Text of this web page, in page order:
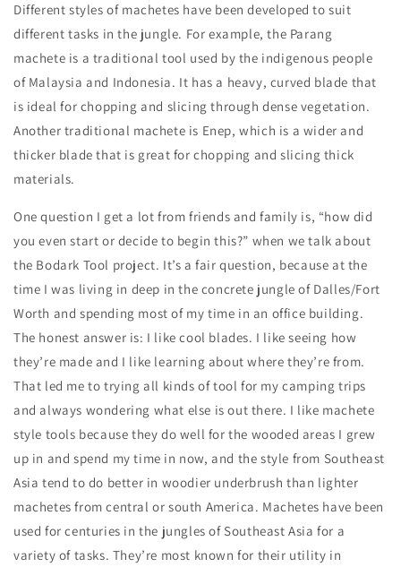
Different styles of machetes have been developed to suit
different tasks in the jungle. For example, the Parang
machete is a traditional tool used by the indigenous people
of Malaysia and Indonesia. It has a heavy, curved blade that
is ideal for chopping and slicing through dense vegetation.
Another traditional machete is Enep, which is a wider and
thicker blade that is great for chopping and slicing thick
materials.
One question I get a lot from friends and family is, “how did
you even start or decide to begin this?” when we talk about
the Bodark Tool project. It’s a fair question, because at the
time I was living in deep in the concrete jungle of Dalles/Fort
Worth and spending most of my time in an office building.
The honest answer is: I like cool blades. I like seeing how
they’re made and I like learning about where they’re from.
That led me to trying all kinds of tool for my camping trips
and always wondering what else is out there. I like machete
style tools because they do well for the wooded areas I grew
up in and spend my time in now, and the style from Southeast
Asia tend to do better in woodier underbrush than lighter
machetes from central or south America. Machetes have been
used for centuries in the jungles of Southeast Asia for a
variety of tasks. They’re most known for their utility in